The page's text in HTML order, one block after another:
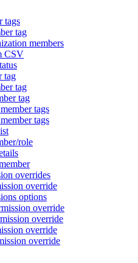
tags
tag
members
CSV
tag
tag
tag
tags
tags
role
overrides
override
options
override
override
override
override